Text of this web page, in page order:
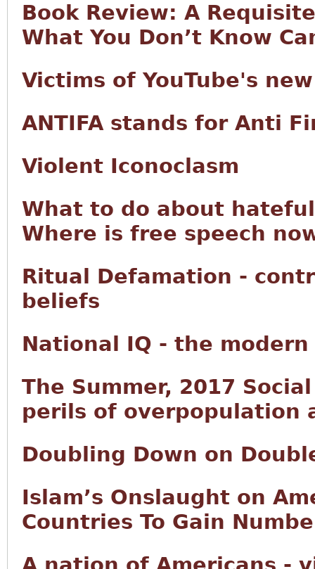
Book Review: A
What You Don’t Know
Victims of YouTube's
ANTIFA stands for Anti
Violent Iconoclasm
What to do about
Where is free speech
Ritual Defamation -
beliefs
National IQ - the
The Summer, 2017
perils of overpopulation
Doubling Down on
Islam’s Onslaught on
Countries To Gain